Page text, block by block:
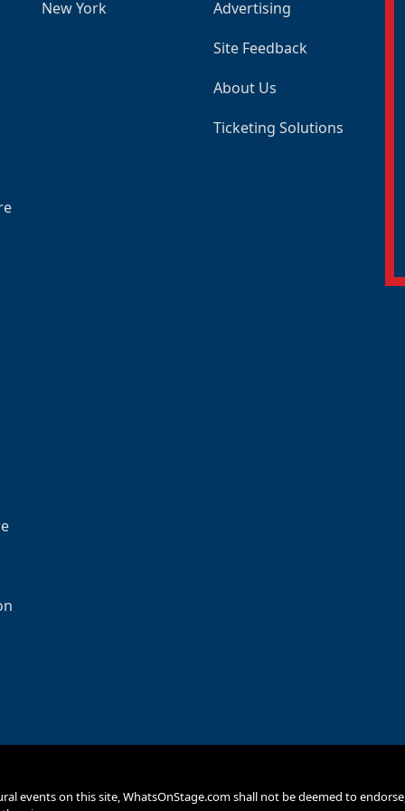
New York
Advertising
Site Feedback
About Us
Ticketing Solutions
events on this site, WhatsOnStage.com shall not be deemed to